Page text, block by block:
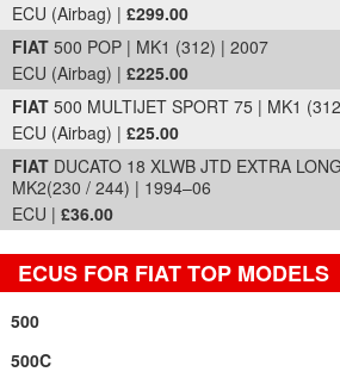
ECU (Airbag) | £299.00
FIAT 500 POP | MK1 (312) | 2007
ECU (Airbag) | £225.00
FIAT 500 MULTIJET SPORT 75 | MK1
ECU (Airbag) | £25.00
FIAT DUCATO 18 XLWB JTD EXTRA
MK2(230 / 244) | 1994–06
ECU | £36.00
ECUS FOR FIAT TOP MODELS
500
500C